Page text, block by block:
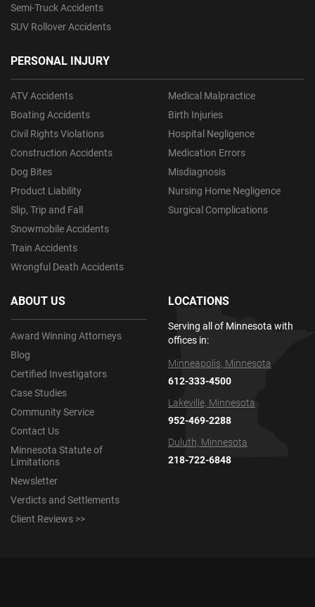
Semi-Truck Accidents
SUV Rollover Accidents
PERSONAL INJURY
ATV Accidents
Boating Accidents
Civil Rights Violations
Construction Accidents
Dog Bites
Product Liability
Slip, Trip and Fall
Snowmobile Accidents
Train Accidents
Wrongful Death Accidents
Medical Malpractice
Birth Injuries
Hospital Negligence
Medication Errors
Misdiagnosis
Nursing Home Negligence
Surgical Complications
ABOUT US
Award Winning Attorneys
Blog
Certified Investigators
Case Studies
Community Service
Contact Us
Minnesota Statute of
Limitations
Newsletter
Verdicts and Settlements
Client Reviews >>
LOCATIONS
Serving all of Minnesota with
offices in:
Minneapolis, Minnesota
612-333-4500
Lakeville, Minnesota
952-469-2288
Duluth, Minnesota
218-722-6848